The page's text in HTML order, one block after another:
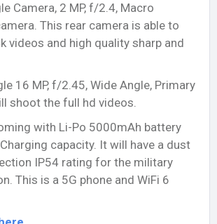
Camera, 2 MP, f/2.4, Macro
This rear camera is able to
videos and high quality sharp and
16 MP, f/2.45, Wide Angle, Primary
shoot the full hd videos.
with Li-Po 5000mAh battery
capacity. It will have a dust
IP54 rating for the military
This is a 5G phone and WiFi 6